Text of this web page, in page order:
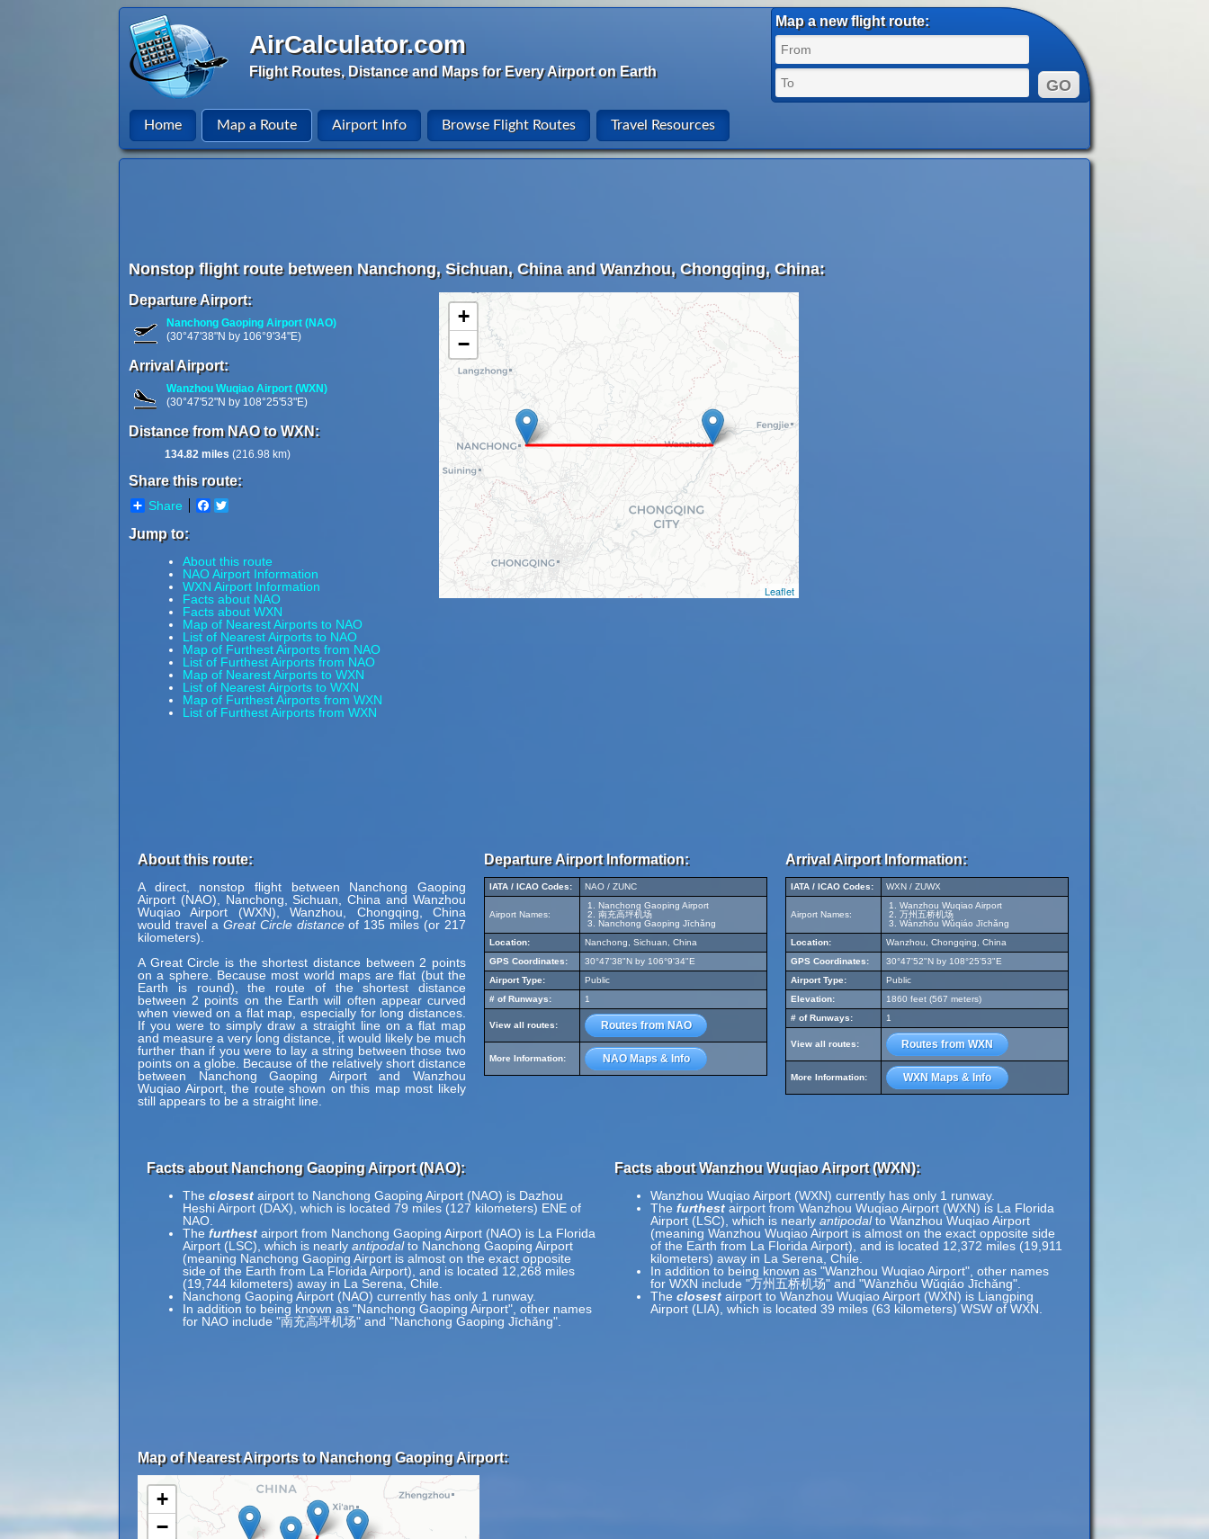
AirCalculator.com
Flight Routes, Distance and Maps for Every Airport on Earth
Map a new flight route:
Home Map a Route Airport Info Browse Flight Routes Travel Resources
Nonstop flight route between Nanchong, Sichuan, China and Wanzhou, Chongqing, China:
Departure Airport:
Nanchong Gaoping Airport (NAO)
(30°47'38"N by 106°9'34"E)
Arrival Airport:
Wanzhou Wuqiao Airport (WXN)
(30°47'52"N by 108°25'53"E)
Distance from NAO to WXN:
134.82 miles (216.98 km)
Share this route:
Share Facebook
Jump to:
About this route
NAO Airport Information
WXN Airport Information
Facts about NAO
Facts about WXN
Map of Nearest Airports to NAO
List of Nearest Airports to NAO
Map of Furthest Airports from NAO
List of Furthest Airports from NAO
Map of Nearest Airports to WXN
List of Nearest Airports to WXN
Map of Furthest Airports from WXN
List of Furthest Airports from WXN
+
−
Leaflet
About this route:
A direct, nonstop flight between Nanchong Gaoping
Airport (NAO), Nanchong, Sichuan, China and Wanzhou
Wuqiao Airport (WXN), Wanzhou, Chongqing, China
would travel a Great Circle distanceof 135 miles (or 217
kilometers).
A Great Circle is the shortest distance between 2 points
on a sphere. Because most world maps are flat (but the
Earth is round), the route of the shortest distance
between 2 points on the Earth will often appear curved
when viewed on a flat map, especially for long distances.
If you were to simply draw a straight line on a flat map
and measure a very long distance, it would likely be much
further than if you were to lay a string between those two
points on a globe. Because of the relatively short distance
between Nanchong Gaoping Airport and Wanzhou
Wuqiao Airport, the route shown on this map most likely
still appears to be a straight line.
Departure Airport Information:
IATA / ICAO Codes: NAO / ZUNC
Airport Names:
Nanchong Gaoping Airport
南充高坪机场
Nanchong Gaoping Jīchǎng
Location:
Nanchong, Sichuan, China
GPS Coordinates:
30°47'38"N by 106°9'34"E
Airport Type:
Public
# of Runways:
1
View all routes: Routes from NAO
More Information: NAO Maps & Info
Arrival Airport Information:
IATA / ICAO Codes: WXN / ZUWX
Airport Names:
Wanzhou Wuqiao Airport
万州五桥机场
Wànzhōu Wǔqiáo Jīchǎng
Location:
Wanzhou, Chongqing, China
GPS Coordinates:
30°47'52"N by 108°25'53"E
Airport Type:
Public
Elevation:
1860 feet (567 meters)
# of Runways:
1
View all routes: Routes from WXN
More Information: WXN Maps & Info
Facts about Nanchong Gaoping Airport (NAO):
The closest airport to Nanchong Gaoping Airport (NAO) is Dazhou
Heshi Airport (DAX), which is located 79 miles (127 kilometers) ENE of
NAO.
The furthest airport from Nanchong Gaoping Airport (NAO) is La Florida
Airport (LSC), which is nearly antipodalto Nanchong Gaoping Airport
(meaning Nanchong Gaoping Airport is almost on the exact opposite
side of the Earth from La Florida Airport), and is located 12,268 miles
(19,744 kilometers) away in La Serena, Chile.
Nanchong Gaoping Airport (NAO) currently has only 1 runway.
In addition to being known as "Nanchong Gaoping Airport", other names
for NAO include "南充高坪机场" and "Nanchong Gaoping Jīchǎng".
Facts about Wanzhou Wuqiao Airport (WXN):
Wanzhou Wuqiao Airport (WXN) currently has only 1 runway.
The furthest airport from Wanzhou Wuqiao Airport (WXN) is La Florida
Airport (LSC), which is nearly antipodalto Wanzhou Wuqiao Airport
(meaning Wanzhou Wuqiao Airport is almost on the exact opposite side
of the Earth from La Florida Airport), and is located 12,372 miles (19,911
kilometers) away in La Serena, Chile.
In addition to being known as "Wanzhou Wuqiao Airport", other names
for WXN include "万州五桥机场" and "Wànzhōu Wǔqiáo Jīchǎng".
The closest airport to Wanzhou Wuqiao Airport (WXN) is Liangping
Airport (LIA), which is located 39 miles (63 kilometers) WSW of WXN.
Map of Nearest Airports to Nanchong Gaoping Airport:
+
−